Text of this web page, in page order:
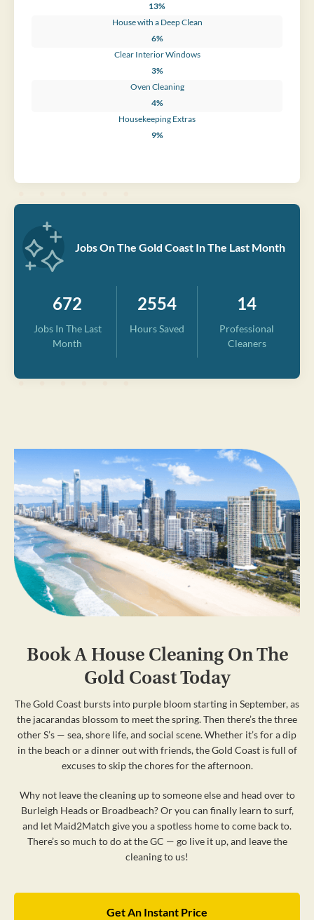
13%
House with a Deep Clean
6%
Clear Interior Windows
3%
Oven Cleaning
4%
Housekeeping Extras
9%
Jobs On The Gold Coast In The Last Month
672
Jobs In The Last
Month
2554
Hours Saved
14
Professional
Cleaners
Book A House Cleaning On The
Gold Coast Today
The Gold Coast bursts into purple bloom starting in September, as
the jacarandas blossom to meet the spring. Then there’s the three
other S’s — sea, shore life, and social scene. Whether it’s for a dip
in the beach or a dinner out with friends, the Gold Coast is full of
excuses to skip the chores for the afternoon.
Why not leave the cleaning up to someone else and head over to
Burleigh Heads or Broadbeach? Or you can finally learn to surf,
and let Maid2Match give you a spotless home to come back to.
There’s so much to do at the GC — go live it up, and leave the
cleaning to us!
Get An Instant Price